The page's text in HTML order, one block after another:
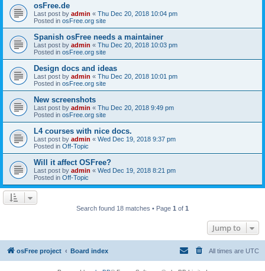
osFree.de
Last post by admin « Thu Dec 20, 2018 10:04 pm
Posted in osFree.org site
Spanish osFree needs a maintainer
Last post by admin « Thu Dec 20, 2018 10:03 pm
Posted in osFree.org site
Design docs and ideas
Last post by admin « Thu Dec 20, 2018 10:01 pm
Posted in osFree.org site
New screenshots
Last post by admin « Thu Dec 20, 2018 9:49 pm
Posted in osFree.org site
L4 courses with nice docs.
Last post by admin « Wed Dec 19, 2018 9:37 pm
Posted in Off-Topic
Will it affect OSFree?
Last post by admin « Wed Dec 19, 2018 8:21 pm
Posted in Off-Topic
Search found 18 matches • Page 1 of 1
Jump to
osFree project Board index All times are UTC